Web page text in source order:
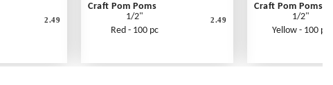
2.49
Craft Pom Poms
1/2"
Red - 100 pc
2.49
Craft Pom Poms
1/2"
Yellow - 100 pc